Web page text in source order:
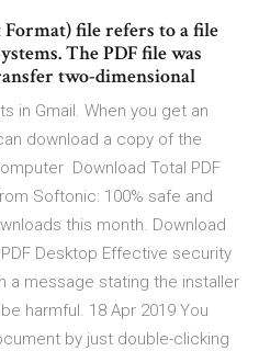
file refers to a file
The PDF file was
two-dimensional
in Gmail. When you get an
download a copy of the
Download Total PDF
Softonic: 100% safe and
this month. Download
Desktop Effective security
a message stating the installer
harmful. 18 Apr 2019 You
by just double-clicking